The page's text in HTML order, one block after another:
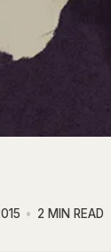
2 MIN READ